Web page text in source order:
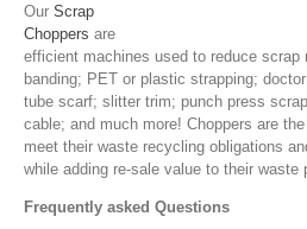
Our Scrap
Choppers are
efficient machines used to reduce scrap
banding; PET or plastic strapping;
tube scarf; slitter trim; punch press
cable; and much more! Choppers are
meet their waste recycling obligations
while adding re-sale value to their waste
Frequently asked Questions